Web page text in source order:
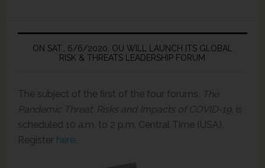
ON SAT., 6/6/2020, OU WILL LAUNCH ITS GLOBAL
RISK & THREATS LEADERSHIP FORUM
The subject of the first of the four forums, The
Pandemic Threat: Risks and Impacts of COVID-19, is
scheduled 10 a.m. to 2 p.m. Central Time (USA).
Register here.